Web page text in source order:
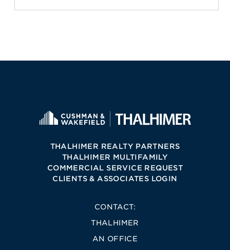
THALHIMER REALTY PARTNERS
THALHIMER MULTIFAMILY
COMMERCIAL SERVICE REQUEST
CLIENTS & ASSOCIATES LOGIN
CONTACT:
THALHIMER
AN OFFICE